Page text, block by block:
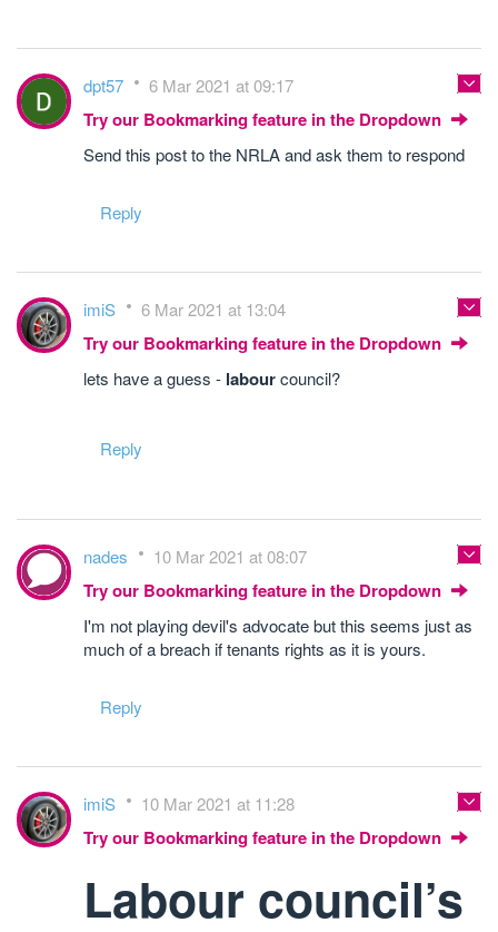
dpt57 6 Mar 2021 at 09:17
Try our Bookmarking feature in the Dropdown
Send this post to the NRLA and ask them to respond
Reply
imiS 6 Mar 2021 at 13:04
Try our Bookmarking feature in the Dropdown
lets have a guess - labourcouncil?
Reply
nades 10 Mar 2021 at 08:07
Try our Bookmarking feature in the Dropdown
I'm not playing devil's advocate but this seems just as
much of a breach if tenants rights as it is yours.
Reply
imiS 10 Mar 2021 at 11:28
Try our Bookmarking feature in the Dropdown
Labour council’s